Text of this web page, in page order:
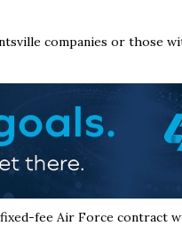
companies or those
fee Air Force contract